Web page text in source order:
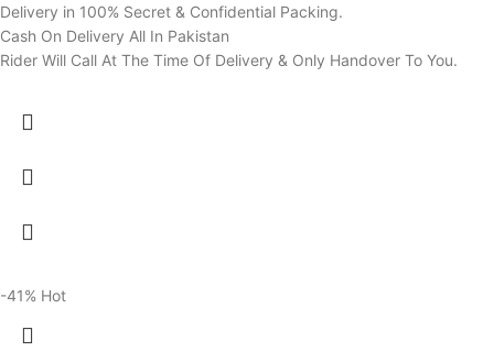
Delivery in 100% Secret & Confidential Packing.
Cash On Delivery All In Pakistan
Rider Will Call At The Time Of Delivery & Only Handover To You.
-41% Hot